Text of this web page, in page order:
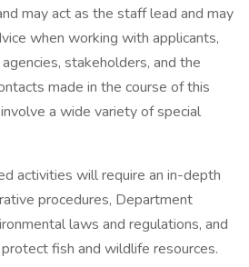
may act as the staff lead and may
when working with applicants,
stakeholders, and the
made in the course of this
a wide variety of special
activities will require an in-depth
procedures, Department
laws and regulations, and
fish and wildlife resources.